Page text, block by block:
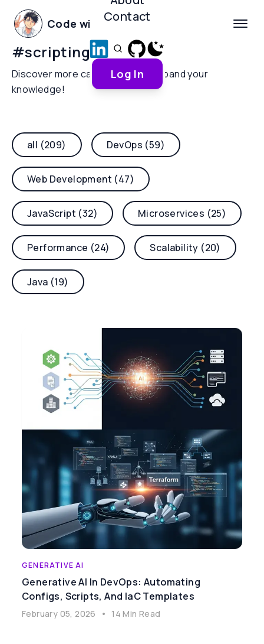
Code with Yoha
Contact
Log In
#scripting
Discover more categories and expand your
knowledge!
all (209) DevOps (59)
Web Development (47)
JavaScript (32) Microservices (25)
Performance (24) Scalability (20)
Java (19)
GENERATIVE AI
Generative AI In DevOps: Automating
Configs, Scripts, And IaC Templates
February 05, 2026 • 14 Min Read